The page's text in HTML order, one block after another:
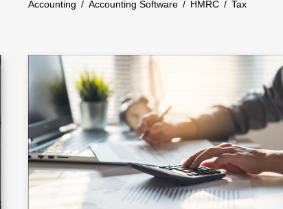
Accounting / Accounting Software / HMRC / Tax